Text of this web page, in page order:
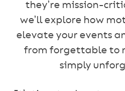
they’re mission-
we’ll explore how
elevate your events
from forgettable to
simply